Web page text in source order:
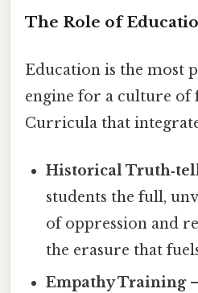
The Role of
Education is the most
engine for a culture of
Curricula that
Historical
students the full,
of oppression and
the erasure that
Empathy Training